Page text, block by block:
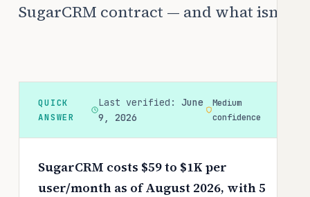
SugarCRM contract — and what isn't
QUICK
ANSWER
Last verified: June
9, 2026
Medium
confidence
SugarCRM costs $59 to $1K per
user/month as of August 2026, with 5